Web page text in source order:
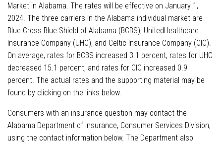
Market in Alabama. The rates will be effective on January 1,
2024. The three carriers in the Alabama individual market are
Blue Cross Blue Shield of Alabama (BCBS), UnitedHealthcare
Insurance Company (UHC), and Celtic Insurance Company (CIC).
On average, rates for BCBS increased 3.1 percent, rates for UHC
decreased 15.1 percent, and rates for CIC increased 0.9
percent. The actual rates and the supporting material may be
found by clicking on the links below.
Consumers with an insurance question may contact the
Alabama Department of Insurance, Consumer Services Division,
using the contact information below. The Department also